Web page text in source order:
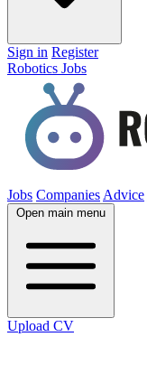
Sign in Register
Robotics Jobs
Jobs Companies Advice
Open main menu
Upload CV